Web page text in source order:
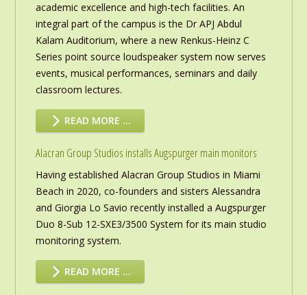
academic excellence and high-tech facilities. An
integral part of the campus is the Dr APJ Abdul
Kalam Auditorium, where a new Renkus-Heinz C
Series point source loudspeaker system now serves
events, musical performances, seminars and daily
classroom lectures.
READ MORE …
Alacran Group Studios installs Augspurger main monitors
Having established Alacran Group Studios in Miami
Beach in 2020, co-founders and sisters Alessandra
and Giorgia Lo Savio recently installed a Augspurger
Duo 8-Sub 12-SXE3/3500 System for its main studio
monitoring system.
READ MORE …